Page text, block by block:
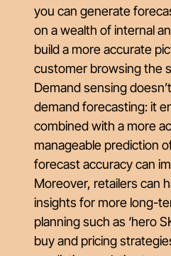
you can generate
on a wealth of internal
build a more accurate
customer browsing the
Demand sensing
demand forecasting: it
combined with a more
manageable prediction
forecast accuracy can
Moreover, retailers can
insights for more long-
planning such as ‘hero
buy and pricing